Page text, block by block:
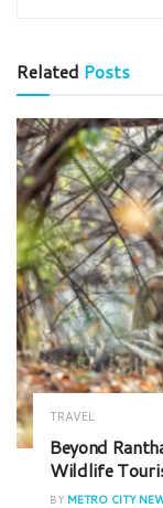
Related Posts
TRAVEL
Beyond
Wildlife
BY METRO CITY